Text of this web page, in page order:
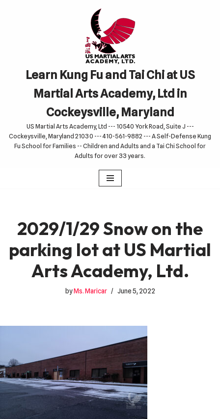
Learn Kung Fu and Tai Chi at US
Martial Arts Academy, Ltd in
Cockeysville, Maryland
US Martial Arts Academy, Ltd --- 10540 York Road, Suite J ---
Cockeysville, Maryland 21030 --- 410-561-9882 --- A Self-Defense Kung
Fu School for Families -- Children and Adults and a Tai Chi School for
Adults for over 33 years.
2029/1/29 Snow on the
parking lot at US Martial
Arts Academy, Ltd.
byMs. Maricar June 5, 2022